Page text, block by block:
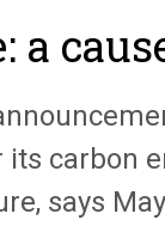
a
carbon
says